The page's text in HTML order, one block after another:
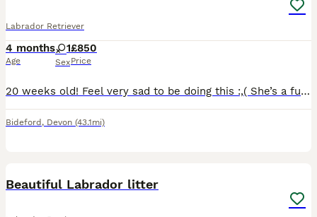
Labrador Retriever
4 months
Age
1
Sex
£850
Price
20 weeks old! Feel very sad to be doing this :,( She’s a fun girl pure bred Labrador from working line currently not in working background. I’m wanting the very best for her! Very playful very loving
Bideford , Devon (43.1mi)
Beautiful Labrador litter